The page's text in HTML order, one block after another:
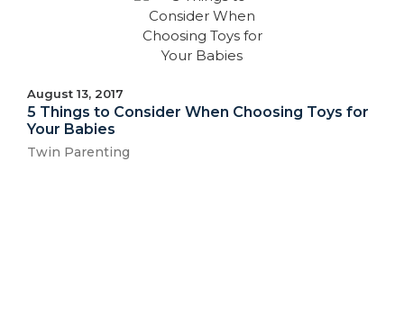
August 13, 2017
5 Things to Consider When Choosing Toys for
Your Babies
Twin Parenting